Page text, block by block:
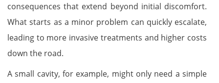
consequences that extend beyond initial discomfort.
What starts as a minor problem can quickly escalate,
leading to more invasive treatments and higher costs
down the road.
A small cavity, for example, might only need a simple